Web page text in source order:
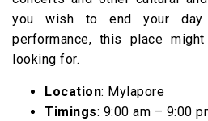
you wish to end your
performance, this place
looking for.
Location: Mylapore
Timings: 9:00 am – 9:00